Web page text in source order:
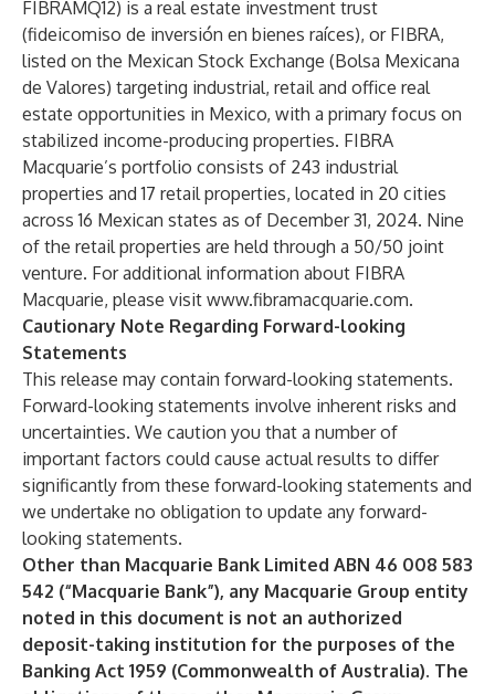
FIBRAMQ12) is a real estate investment trust
(fideicomiso de inversión en bienes raíces), or FIBRA,
listed on the Mexican Stock Exchange (Bolsa Mexicana
de Valores) targeting industrial, retail and office real
estate opportunities in Mexico, with a primary focus on
stabilized income-producing properties. FIBRA
Macquarie’s portfolio consists of 243 industrial
properties and 17 retail properties, located in 20 cities
across 16 Mexican states as of December 31, 2024. Nine
of the retail properties are held through a 50/50 joint
venture. For additional information about FIBRA
Macquarie, please visit www.fibramacquarie.com.
Cautionary Note Regarding Forward-looking
Statements
This release may contain forward-looking statements.
Forward-looking statements involve inherent risks and
uncertainties. We caution you that a number of
important factors could cause actual results to differ
significantly from these forward-looking statements and
we undertake no obligation to update any forward-
looking statements.
Other than Macquarie Bank Limited ABN 46 008 583
542 (“Macquarie Bank”), any Macquarie Group entity
noted in this document is not an authorized
deposit-taking institution for the purposes of the
Banking Act 1959 (Commonwealth of Australia). The